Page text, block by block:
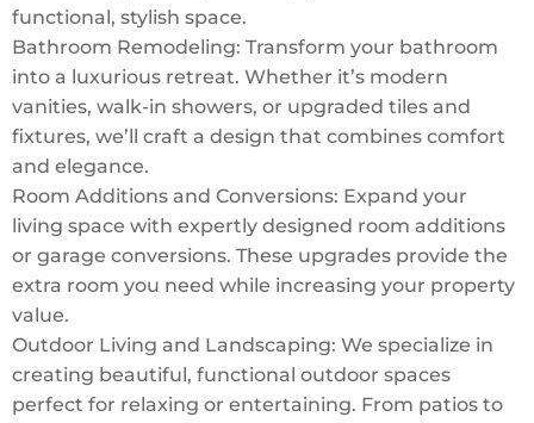
functional, stylish space.
Bathroom Remodeling: Transform your bathroom
into a luxurious retreat. Whether it’s modern
vanities, walk-in showers, or upgraded tiles and
fixtures, we’ll craft a design that combines comfort
and elegance.
Room Additions and Conversions: Expand your
living space with expertly designed room additions
or garage conversions. These upgrades provide the
extra room you need while increasing your property
value.
Outdoor Living and Landscaping: We specialize in
creating beautiful, functional outdoor spaces
perfect for relaxing or entertaining. From patios to